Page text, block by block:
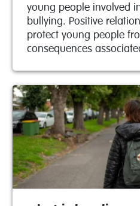
young people involved
bullying. Positive
protect young people
consequences